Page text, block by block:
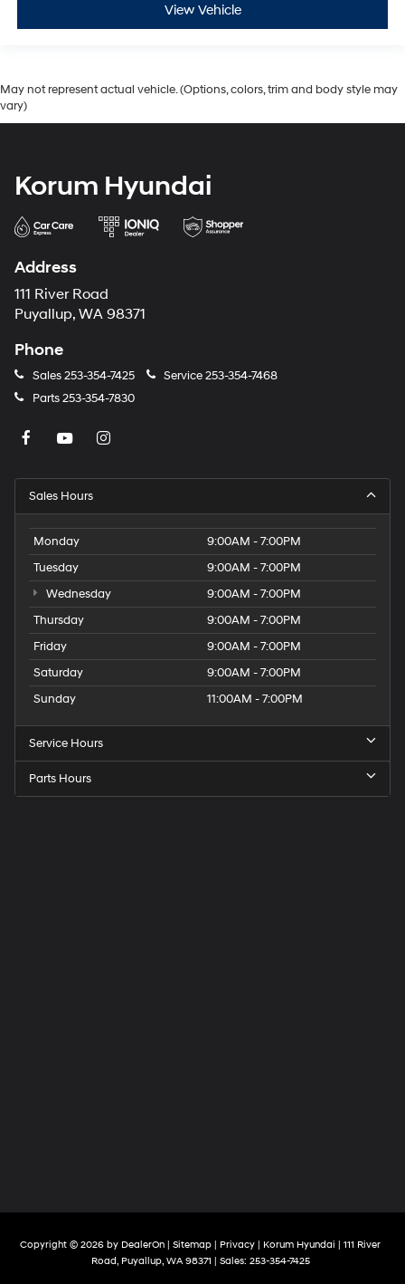
View Vehicle
May not represent actual vehicle. (Options, colors, trim and body style may
vary)
Korum Hyundai
Address
111 River Road
Puyallup, WA 98371
Phone
Sales253-354-7425 Service253-354-7468
Parts253-354-7830
Sales Hours
Monday
9:00AM - 7:00PM
Tuesday
9:00AM - 7:00PM
Wednesday
9:00AM - 7:00PM
Thursday
9:00AM - 7:00PM
Friday
9:00AM - 7:00PM
Saturday
9:00AM - 7:00PM
Sunday
11:00AM - 7:00PM
Service Hours
Parts Hours
Copyright © 2026 by DealerOn Sitemap Privacy | Korum Hyundai
111 River
Road,Puyallup,WA98371 | Sales: 253-354-7425